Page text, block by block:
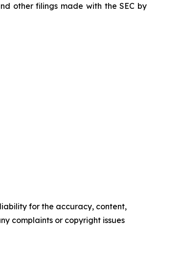
other filings made with the SEC by
for the accuracy, content,
complaints or copyright issues